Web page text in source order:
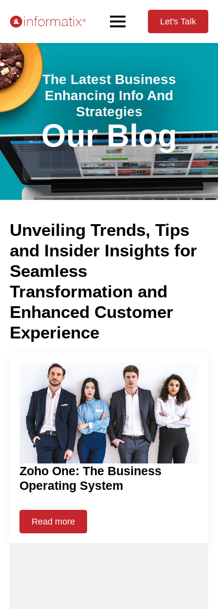
Let's Talk
The Latest Business
Enhancing Info And
Strategies
Our Blog
Unveiling Trends, Tips
and Insider Insights for
Seamless
Transformation and
Enhanced Customer
Experience
Zoho One: The Business
Operating System
Read more